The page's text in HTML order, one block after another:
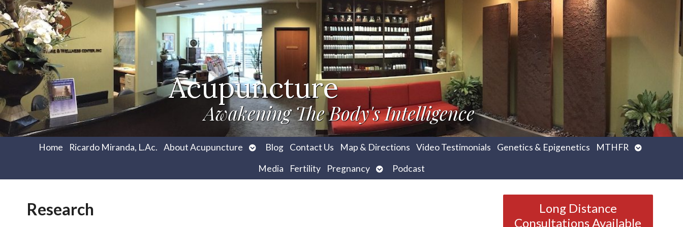
Acupuncture
Awakening The Body's Intelligence
Home Ricardo Miranda, L.Ac. About Acupuncture
OpenBlog Contact Us Map & Directions Video Testimonials Genetics & Epigenetics MTHFR
Open
Media
Fertility Pregnancy Open
submenu
Podcast
Research
Long Distance
Consultations Available